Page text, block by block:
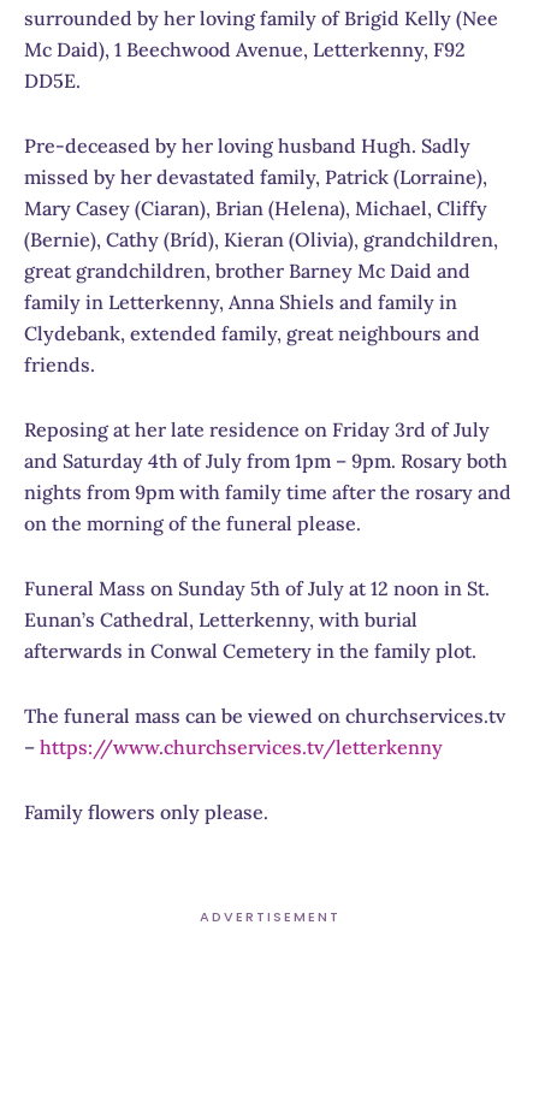
surrounded by her loving family of Brigid Kelly (Nee
Mc Daid), 1 Beechwood Avenue, Letterkenny, F92
DD5E.
Pre-deceased by her loving husband Hugh. Sadly
missed by her devastated family, Patrick (Lorraine),
Mary Casey (Ciaran), Brian (Helena), Michael, Cliffy
(Bernie), Cathy (Bríd), Kieran (Olivia), grandchildren,
great grandchildren, brother Barney Mc Daid and
family in Letterkenny, Anna Shiels and family in
Clydebank, extended family, great neighbours and
friends.
Reposing at her late residence on Friday 3rd of July
and Saturday 4th of July from 1pm – 9pm. Rosary both
nights from 9pm with family time after the rosary and
on the morning of the funeral please.
Funeral Mass on Sunday 5th of July at 12 noon in St.
Eunan’s Cathedral, Letterkenny, with burial
afterwards in Conwal Cemetery in the family plot.
The funeral mass can be viewed on churchservices.tv
– https://www.churchservices.tv/letterkenny
Family flowers only please.
ADVERTISEMENT